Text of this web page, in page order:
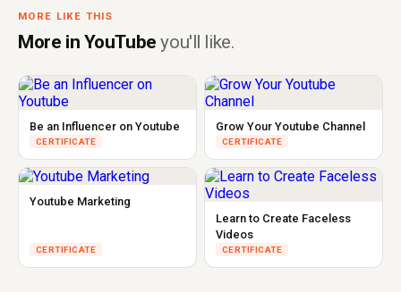
MORE LIKE THIS
More in YouTubeyou'll like.
Be an Influencer on Youtube
CERTIFICATE
Grow Your Youtube Channel
CERTIFICATE
Youtube Marketing
CERTIFICATE
Learn to Create Faceless
Videos
CERTIFICATE